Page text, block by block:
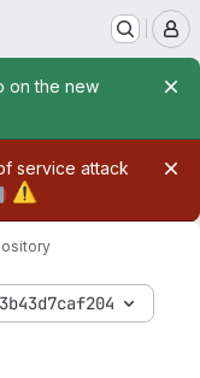
on the new
service attack
⚠️